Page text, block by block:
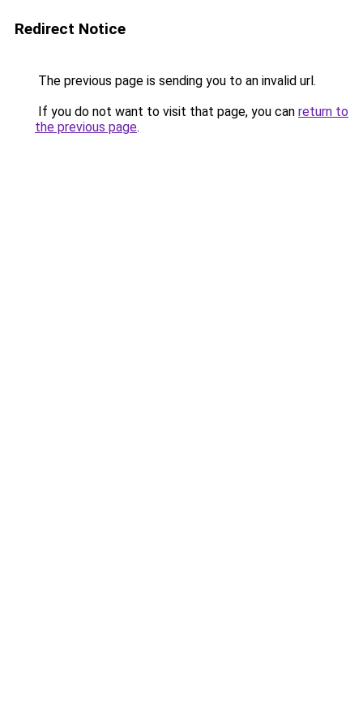
Redirect Notice
The previous page is sending you to an invalid url.
If you do not want to visit that page, you can return to
the previous page.